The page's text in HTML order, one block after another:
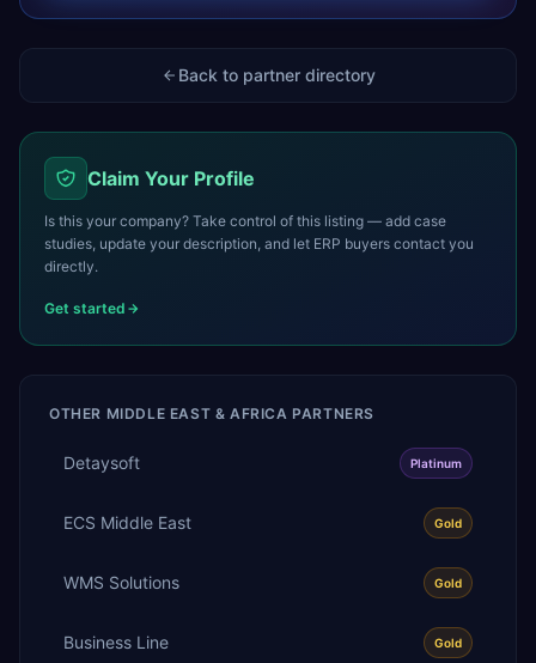
Back to partner directory
Claim Your Profile
Is this your company? Take control of this listing — add case
studies, update your description, and let ERP buyers contact you
directly.
Get started
OTHER MIDDLE EAST & AFRICA PARTNERS
Detaysoft Platinum
ECS Middle East Gold
WMS Solutions Gold
Business Line Gold